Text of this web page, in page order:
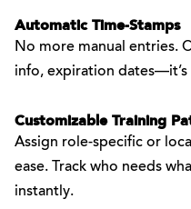
Automatic Time-Stamps
No more manual entries.
info, expiration
Customizable Training
Assign role-specific or
ease. Track who needs
instantly.